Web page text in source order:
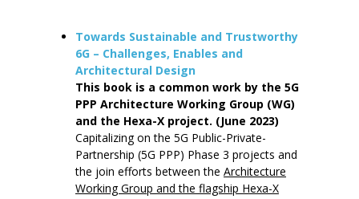
Towards Sustainable and Trustworthy
6G – Challenges, Enables and
Architectural Design
This book is a common work by the 5G
PPP Architecture Working Group (WG)
and the Hexa-X project. (June 2023)
Capitalizing on the 5G Public-Private-
Partnership (5G PPP) Phase 3 projects and
the join efforts between the Architecture
Working Group and the flagship Hexa-X